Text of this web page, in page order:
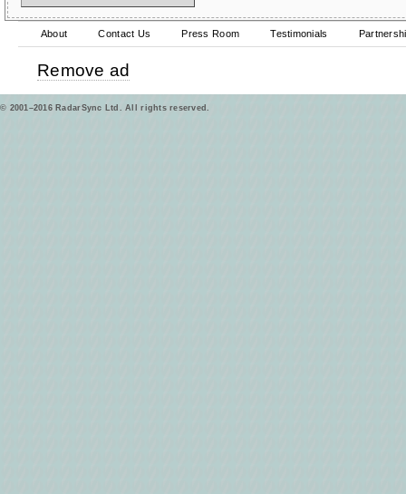
About Contact Us Press Room Testimonials
Remove ad
© 2001–2016 RadarSync Ltd. All rights reserved.